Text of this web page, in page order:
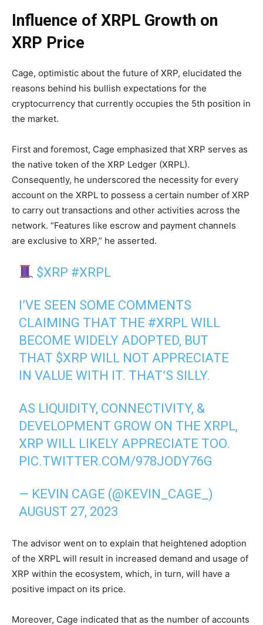
Influence of XRPL Growth on
XRP Price
Cage, optimistic about the future of XRP, elucidated the
reasons behind his bullish expectations for the
cryptocurrency that currently occupies the 5th position in
the market.
First and foremost, Cage emphasized that XRP serves as
the native token of the XRP Ledger (XRPL).
Consequently, he underscored the necessity for every
account on the XRPL to possess a certain number of XRP
to carry out transactions and other activities across the
network. “Features like escrow and payment channels
are exclusive to XRP,” he asserted.
$XRP #XRPL
I’VE SEEN SOME COMMENTS
CLAIMING THAT THE #XRPL WILL
BECOME WIDELY ADOPTED, BUT
THAT $XRP WILL NOT APPRECIATE
IN VALUE WITH IT. THAT’S SILLY.
AS LIQUIDITY, CONNECTIVITY, &
DEVELOPMENT GROW ON THE XRPL,
XRP WILL LIKELY APPRECIATE TOO.
PIC.TWITTER.COM/978JODY76G
— KEVIN CAGE (@KEVIN_CAGE_)
AUGUST 27, 2023
The advisor went on to explain that heightened adoption
of the XRPL will result in increased demand and usage of
XRP within the ecosystem, which, in turn, will have a
positive impact on its price.
Moreover, Cage indicated that as the number of accounts